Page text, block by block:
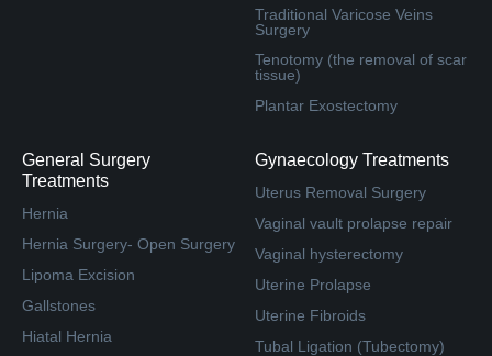
Traditional Varicose Veins
Surgery
Tenotomy (the removal of scar
tissue)
Plantar Exostectomy
General Surgery
Treatments
Hernia
Hernia Surgery- Open Surgery
Lipoma Excision
Gallstones
Hiatal Hernia
Gynaecology Treatments
Uterus Removal Surgery
Vaginal vault prolapse repair
Vaginal hysterectomy
Uterine Prolapse
Uterine Fibroids
Tubal Ligation (Tubectomy)